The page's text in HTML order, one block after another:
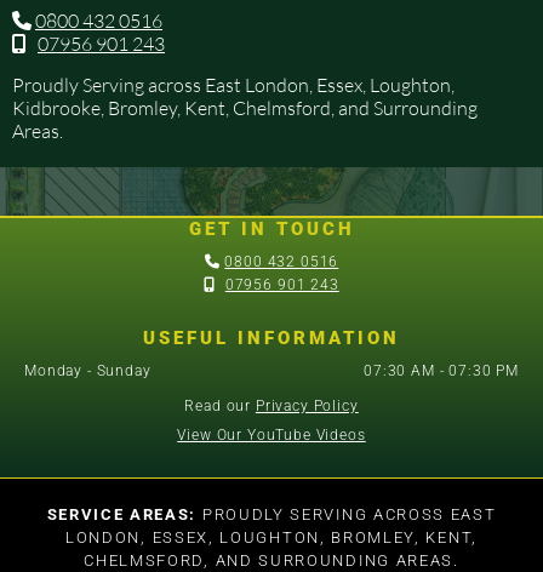
0800 432 0516
07956 901 243
Proudly Serving across East London, Essex, Loughton,
Kidbrooke, Bromley, Kent, Chelmsford, and Surrounding
Areas.
GET IN TOUCH
 0800 432 0516
 07956 901 243
USEFUL INFORMATION
Monday - Sunday 07:30 AM - 07:30 PM
Read our Privacy Policy
View Our YouTube Videos
SERVICE AREAS: PROUDLY SERVING ACROSS EAST
LONDON, ESSEX, LOUGHTON, BROMLEY, KENT,
CHELMSFORD, AND SURROUNDING AREAS.